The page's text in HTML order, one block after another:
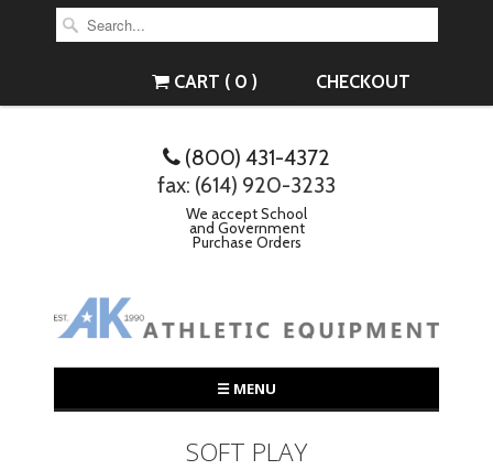
CHECKOUT
CART ( 0 )
(800) 431-4372
fax: (614) 920-3233
We accept School
and Government
Purchase Orders
☰ MENU
SOFT PLAY